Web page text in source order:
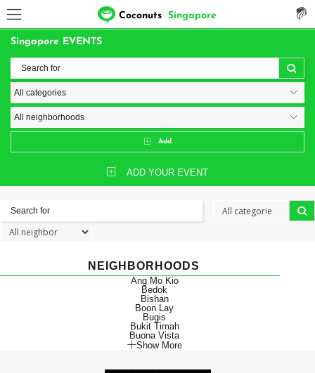
Coconuts Singapore
Singapore EVENTS
Add
ADD YOUR EVENT
NEIGHBORHOODS
Ang Mo Kio
Bedok
Bishan
Boon Lay
Bugis
Bukit Timah
Buona Vista
Show More